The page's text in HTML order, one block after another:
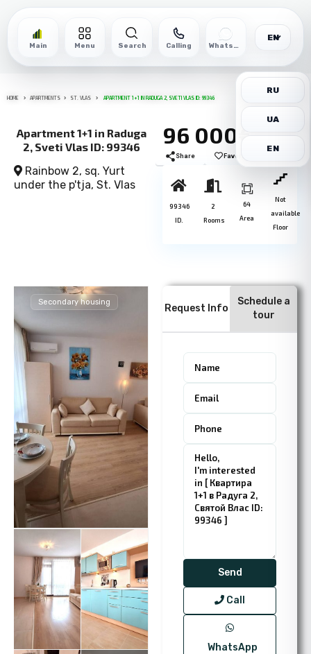
Main Menu Search Calling WhatsApp
EN
RU
UA
EN
HOME APARTMENTS ST. VLAS APARTMENT 1+1 IN RADUGA 2, SVETI VLAS ID: 99346
Apartment 1+1 in Raduga
2, Sveti Vlas ID: 99346
Rainbow 2, sq. Yurt
under the p'tja, St. Vlas
96 000€
Share Favorite
99346
ID.
2
Rooms
64
Area
Not
available
Floor
Secondary housing
Request Info
Schedule a
tour
Call
WhatsApp